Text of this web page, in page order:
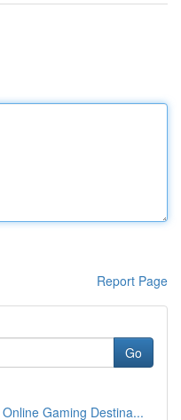
Report Page
Go
Gaming Destina...